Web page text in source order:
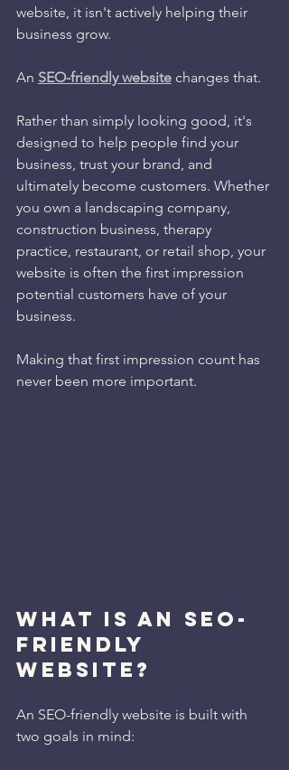
website, it isn't actively helping their
business grow.
An SEO-friendly website changes that.
Rather than simply looking good, it's
designed to help people find your
business, trust your brand, and
ultimately become customers. Whether
you own a landscaping company,
construction business, therapy
practice, restaurant, or retail shop, your
website is often the first impression
potential customers have of your
business.
Making that first impression count has
never been more important.
WHAT IS AN SEO-
FRIENDLY
WEBSITE?
An SEO-friendly website is built with
two goals in mind: